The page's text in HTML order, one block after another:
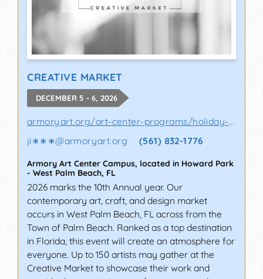
CREATIVE MARKET
DECEMBER 5 - 6, 2026
armoryart.org/art-center-programs/holiday-a..
ji∗∗∗@armoryart.org (561) 832-1776
Armory Art Center Campus, located in Howard Park
- West Palm Beach, FL
2026 marks the 10th Annual year. Our
contemporary art, craft, and design market
occurs in West Palm Beach, FL across from the
Town of Palm Beach. Ranked as a top destination
in Florida, this event will create an atmosphere for
everyone. Up to 150 artists may gather at the
Creative Market to showcase their work and